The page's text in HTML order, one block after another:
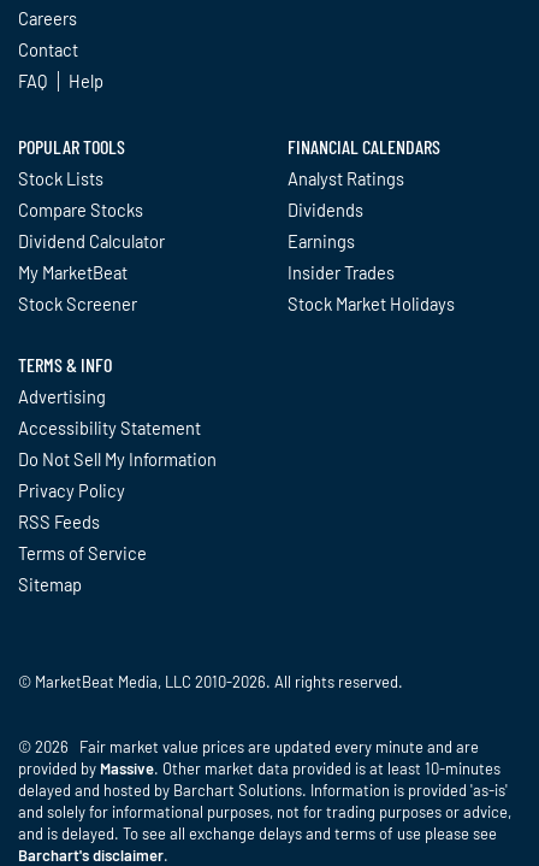
Careers
Contact
FAQ
Help
POPULAR TOOLS
Stock Lists
Compare Stocks
Dividend Calculator
My MarketBeat
Stock Screener
FINANCIAL CALENDARS
Analyst Ratings
Dividends
Earnings
Insider Trades
Stock Market Holidays
TERMS & INFO
Advertising
Accessibility Statement
Do Not Sell My Information
Privacy Policy
RSS Feeds
Terms of Service
Sitemap
© MarketBeat Media, LLC 2010-2026. All rights reserved.
© 2026 Fair market value prices are updated every minute and are
provided by Massive. Other market data provided is at least 10-minutes
delayed and hosted by Barchart Solutions. Information is provided 'as-is'
and solely for informational purposes, not for trading purposes or advice,
and is delayed. To see all exchange delays and terms of use please see
Barchart's disclaimer.